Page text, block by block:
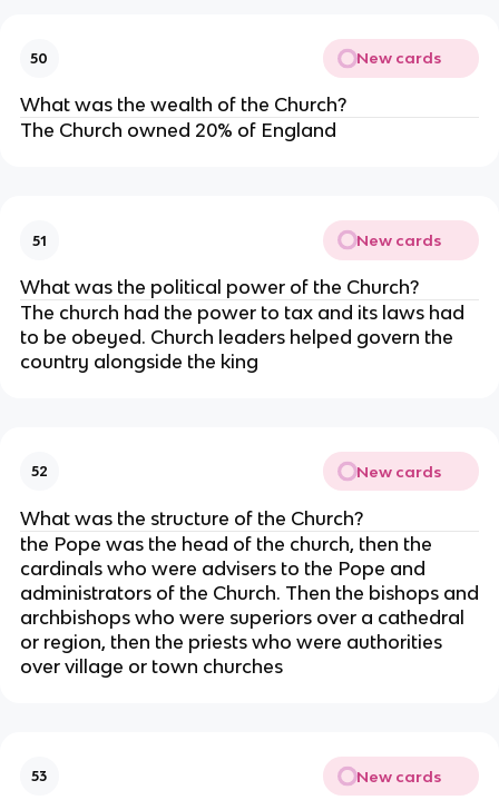
50 New cards
What was the wealth of the Church?
The Church owned 20% of England
51 New cards
What was the political power of the Church?
The church had the power to tax and its laws had
to be obeyed. Church leaders helped govern the
country alongside the king
52 New cards
What was the structure of the Church?
the Pope was the head of the church, then the
cardinals who were advisers to the Pope and
administrators of the Church. Then the bishops and
archbishops who were superiors over a cathedral
or region, then the priests who were authorities
over village or town churches
53 New cards